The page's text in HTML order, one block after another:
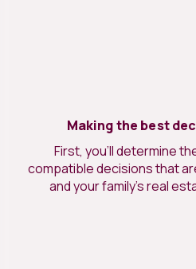
Making the best
First, you’ll determine
compatible decisions that
and your family’s real